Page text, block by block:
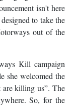
isn't here
to take the
out of the
Kill campaign
she welcomed the
are killing us”. The
So, for the